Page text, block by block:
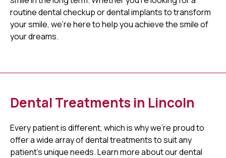
routine dental checkup or dental implants to transform
your smile, we're here to help you achieve the smile of
your dreams.
Dental Treatments in Lincoln
Every patient is different, which is why we're proud to
offer a wide array of dental treatments to suit any
patient's unique needs. Learn more about our dental